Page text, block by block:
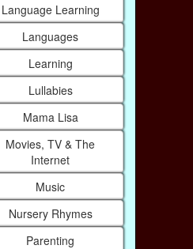
Language Learning
Languages
Learning
Lullabies
Mama Lisa
Movies, TV & The
Internet
Music
Nursery Rhymes
Parenting